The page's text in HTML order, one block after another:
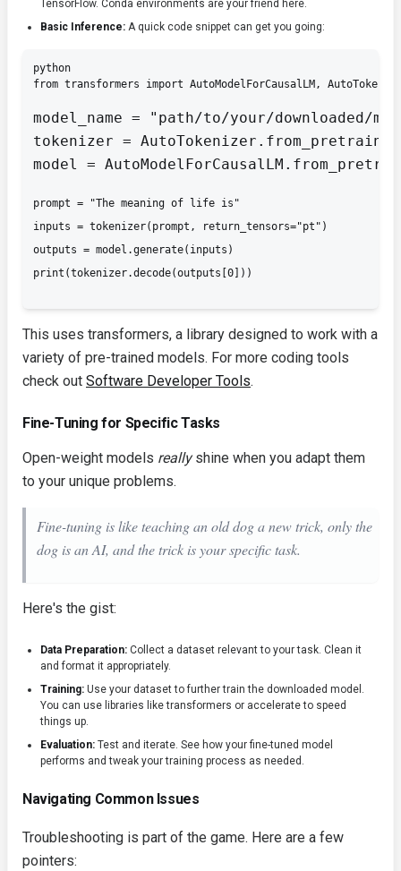
TensorFlow. Conda environments are your friend here.
Basic Inference: A quick code snippet can get you going:
python
from transformers import AutoModelForCausalLM,
model_name = "path/to/your/downloaded/
tokenizer =
model =
prompt = "The meaning of life is"
inputs = tokenizer(prompt, return_tensors="pt")
outputs = model.generate( inputs)
This uses transformers, a library designed to work with a
variety of pre-trained models. For more coding tools
check out Software Developer Tools.
Fine-Tuning for Specific Tasks
Open-weight models reallyshine when you adapt them
to your unique problems.
Fine-tuning is like teaching an old dog a new trick, only the
dog is an AI, and the trick is your specific task.
Here's the gist:
Data Preparation: Collect a dataset relevant to your task. Clean it
and format it appropriately.
Training: Use your dataset to further train the downloaded model.
You can use libraries liketransformers or accelerateto speed
things up.
Evaluation: Test and iterate. See how your fine-tuned model
performs and tweak your training process as needed.
Navigating Common Issues
Troubleshooting is part of the game. Here are a few
pointers: